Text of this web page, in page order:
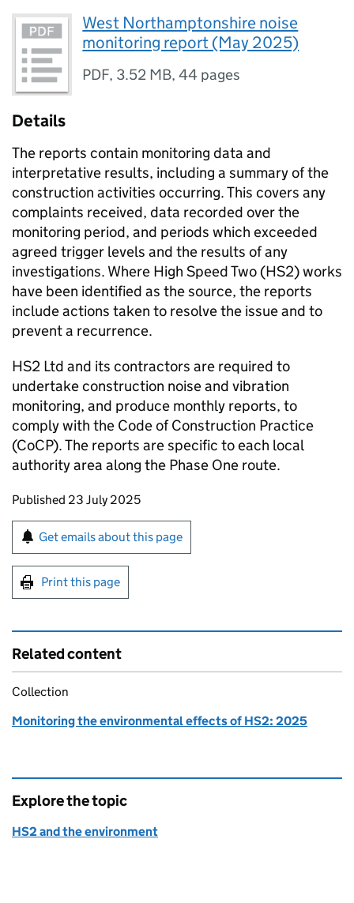
West Northamptonshire noise
monitoring report (May 2025)
PDF, 3.52 MB,44 pages
Details
The reports contain monitoring data and
interpretative results, including a summary of the
construction activities occurring. This covers any
complaints received, data recorded over the
monitoring period, and periods which exceeded
agreed trigger levels and the results of any
investigations. Where High Speed Two (HS2) works
have been identified as the source, the reports
include actions taken to resolve the issue and to
prevent a recurrence.
HS2 Ltd and its contractors are required to
undertake construction noise and vibration
monitoring, and produce monthly reports, to
comply with the Code of Construction Practice
(CoCP). The reports are specific to each local
authority area along the Phase One route.
Updates to this page
Published 23 July 2025
Sign up for emails or print this page
Get emails about this page
Print this page
Related content
Collection
Monitoring the environmental effects of HS2: 2025
Explore the topic
HS2 and the environment